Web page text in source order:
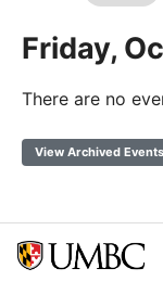
Friday,
There are no
View Archived Events